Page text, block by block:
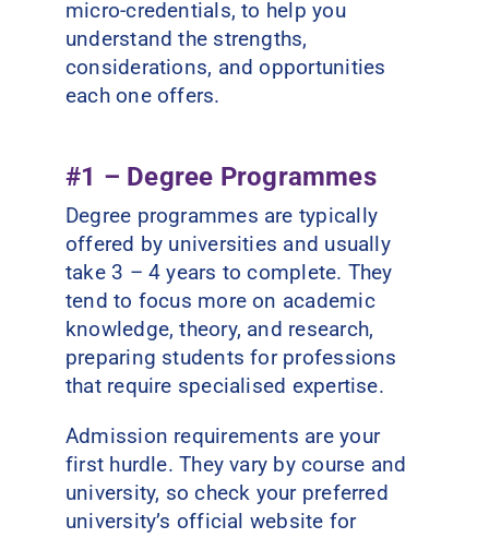
micro-credentials, to help you
understand the strengths,
considerations, and opportunities
each one offers.
#1 – Degree Programmes
Degree programmes are typically
offered by universities and usually
take 3 – 4 years to complete. They
tend to focus more on academic
knowledge, theory, and research,
preparing students for professions
that require specialised expertise.
Admission requirements are your
first hurdle. They vary by course and
university, so check your preferred
university’s official website for